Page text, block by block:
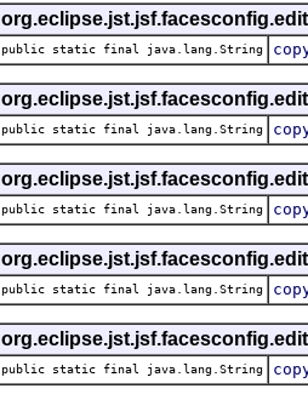
public static final java.lang.String
public static final java.lang.String
public static final java.lang.String
public static final java.lang.String
public static final java.lang.String